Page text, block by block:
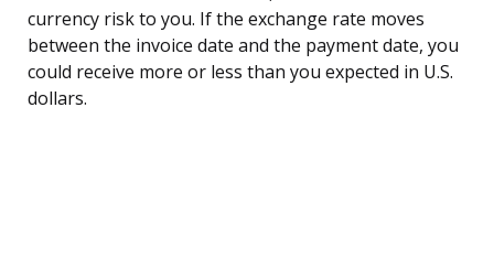
currency risk to you. If the exchange rate moves
between the invoice date and the payment date, you
could receive more or less than you expected in U.S.
dollars.